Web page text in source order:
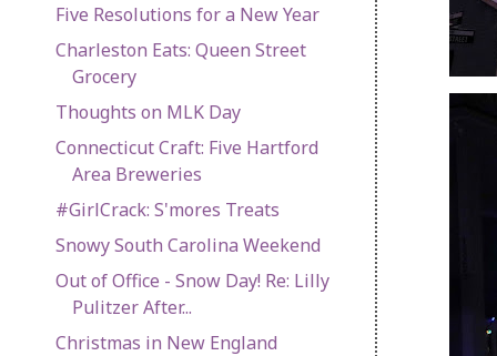
Five Resolutions for a New Year
Charleston Eats: Queen Street
Grocery
Thoughts on MLK Day
Connecticut Craft: Five Hartford
Area Breweries
#GirlCrack: S'mores Treats
Snowy South Carolina Weekend
Out of Office - Snow Day! Re: Lilly
Pulitzer After...
Christmas in New England